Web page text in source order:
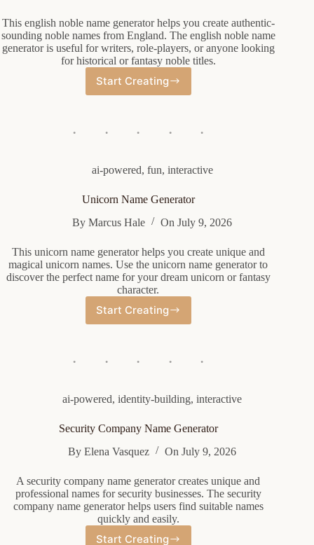
This english noble name generator helps you create authentic-
sounding noble names from England. The english noble name
generator is useful for writers, role-players, or anyone looking
for historical or fantasy noble titles.
Start Creating
English
ai-powered, fun, interactive
Unicorn Name Generator
By Marcus Hale On July 9, 2026
This unicorn name generator helps you create unique and
magical unicorn names. Use the unicorn name generator to
discover the perfect name for your dream unicorn or fantasy
character.
Start Creating
Unicorn
ai-powered,identity-building,interactive
Security Company Name Generator
By Elena Vasquez On July 9, 2026
A security company name generator creates unique and
professional names for security businesses. The security
company name generator helps users find suitable names
quickly and easily.
Start Creating